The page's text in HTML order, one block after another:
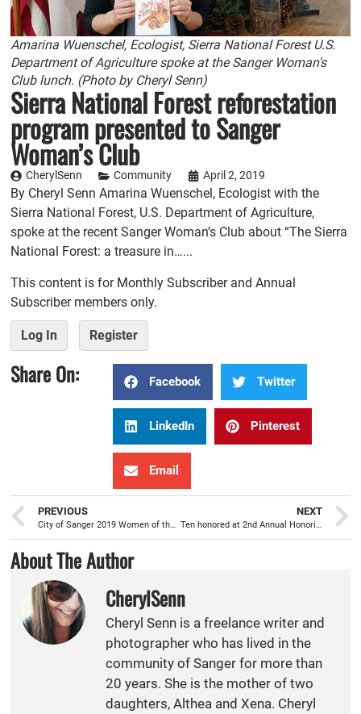
Amarina Wuenschel, Ecologist, Sierra National Forest U.S.
Department of Agriculture spoke at the Sanger Woman's
Club lunch. (Photo by Cheryl Senn)
Sierra National Forest reforestation
program presented to Sanger
Woman’s Club
CherylSenn Community April 2, 2019
By Cheryl Senn Amarina Wuenschel, Ecologist with the
Sierra National Forest, U.S. Department of Agriculture,
spoke at the recent Sanger Woman’s Club about “The Sierra
National Forest: a treasure in…...
This content is for Monthly Subscriber and Annual
Subscriber members only.
Log In Register
Share On: Facebook Twitter
LinkedIn Pinterest
Email
PREVIOUS
City of Sanger 2019 Women of the Year
NEXT
Ten honored at 2nd Annual Honoring Sanger awards
About The Author
CherylSenn
Cheryl Senn is a freelance writer and
photographer who has lived in the
community of Sanger for more than
20 years. She is the mother of two
daughters, Althea and Xena. Cheryl